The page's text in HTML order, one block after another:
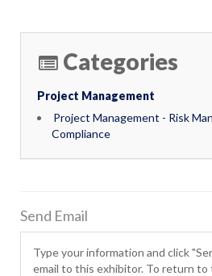
Categories
Project Management
Project Management - Risk
Compliance
Send Email
Type your information and click
email to this exhibitor. To return to